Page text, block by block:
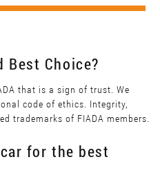
Best Choice?
that is a sign of trust. We
code of ethics. Integrity,
trademarks of FIADA members.
for the best